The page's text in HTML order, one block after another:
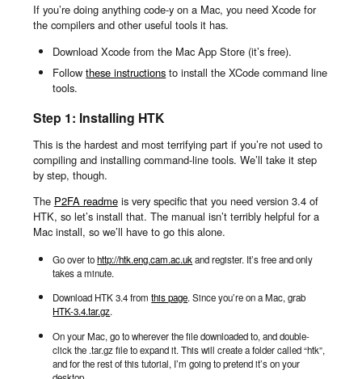
If you’re doing anything code-y on a Mac, you need Xcode for
the compilers and other useful tools it has.
Download Xcode from the Mac App Store (it’s free).
Followthese instructions to install the XCode command line
tools.
Step 1: Installing HTK
This is the hardest and most terrifying part if you’re not used to
compiling and installing command-line tools. We’ll take it step
by step, though.
The P2FA readmeis very specific that you need version 3.4 of
HTK, so let’s install that. The manual isn’t terribly helpful for a
Mac install, so we’ll have to go this alone.
Go over tohttp://htk.eng.cam.ac.ukand register. It’s free and only
takes a minute.
Download HTK 3.4 fromthis page. Since you’re on a Mac, grab
HTK-3.4.tar.gz.
On your Mac, go to wherever the file downloaded to, and double-
click the .tar.gz file to expand it. This will create a folder called “htk”,
and for the rest of this tutorial, I’m going to pretend it’s on your